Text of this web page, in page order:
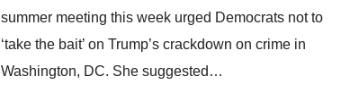
summer meeting this week urged Democrats not to
‘take the bait’ on Trump’s crackdown on crime in
Washington, DC. She suggested…